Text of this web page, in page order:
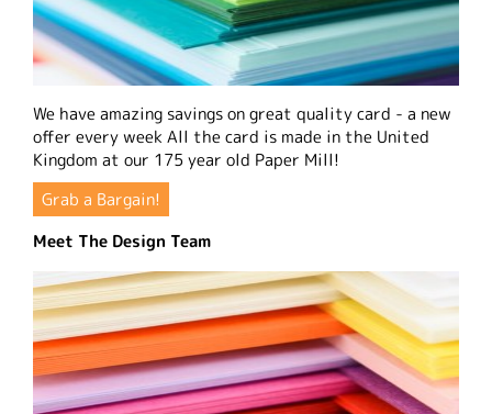
We have amazing savings on great quality card - a new
offer every week All the card is made in the United
Kingdom at our 175 year old Paper Mill!
Grab a Bargain!
Meet The Design Team